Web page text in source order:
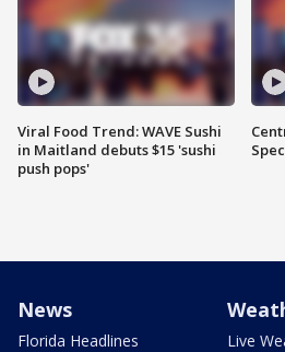
Viral Food Trend: WAVE Sushi
in Maitland debuts $15 'sushi
push pops'
News
Florida Headlines
Live